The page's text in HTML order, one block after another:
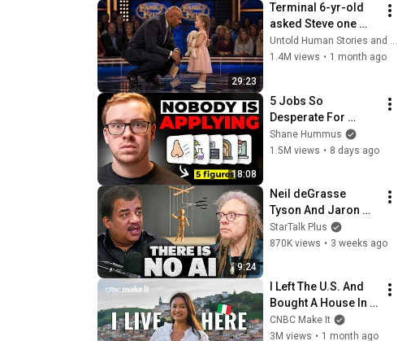
29:23
Terminal 6-yr-old
asked Steve one
question — he cried
for 10 minutes
Untold Human Stories and 6 more
1.4M views • 1 month ago
18:08
5 Jobs So
Desperate For
Workers They'll Hire
You On the Spot
Shane Hummus
1.5M views • 8 days ago
9:24
Neil deGrasse
Tyson And Jaron
Lanier on the AI
Illusion
StarTalk Plus
870K views • 3 weeks ago
I Left The U.S. And
Bought A House In
Italy For $13K
CNBC Make It
3M views • 1 month ago